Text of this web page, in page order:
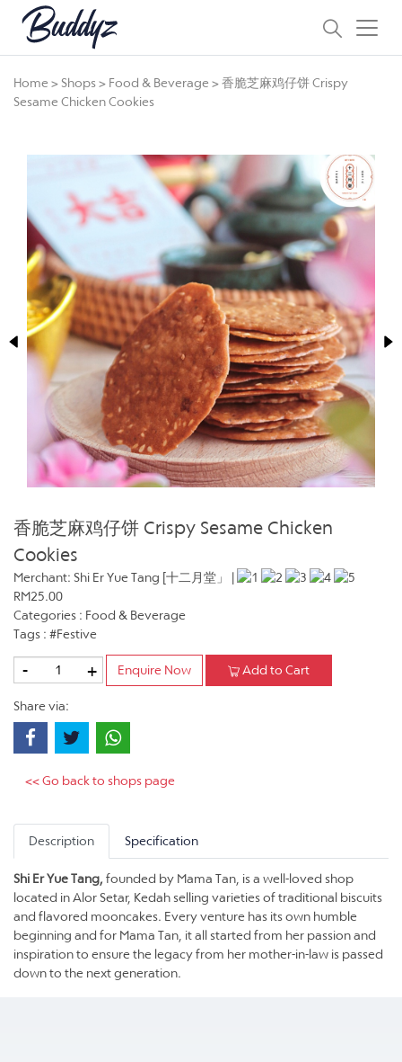
Home > Shops> Food & Beverage >香脆芝麻鸡仔饼 Crispy
Sesame Chicken Cookies
香脆芝麻鸡仔饼 Crispy Sesame Chicken
Cookies
Merchant: Shi Er Yue Tang [十二月堂」 |
RM25.00
Categories : Food & Beverage
Tags : #Festive
- + Enquire Now Add to Cart
Share via:
<< Go back to shops page
Description Specification
Shi Er Yue Tang, founded by Mama Tan, is a well-loved shop
located in Alor Setar, Kedah selling varieties of traditional biscuits
and flavored mooncakes. Every venture has its own humble
beginning and for Mama Tan, it all started from her passion and
inspiration to ensure the legacy from her mother-in-law is passed
down to the next generation.